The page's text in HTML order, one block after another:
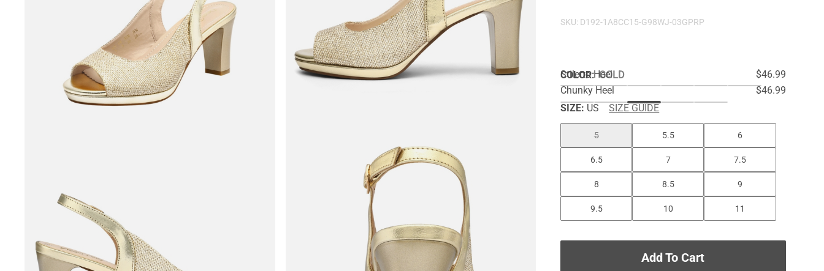
SKU: D192-1A8CC15-G98WJ-03GPRP
COLOR:GOLD
Stiletto Heel
$46.99
Chunky Heel
$46.99
SIZE: US SIZE GUIDE
5 5.5 6
6.5 7 7.5
8 8.5 9
9.5 10 11
Add To Cart